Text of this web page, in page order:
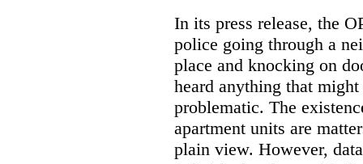
In its press release, the
police going through a
place and knocking on
heard anything that
problematic. The
apartment units are
plain view. However,